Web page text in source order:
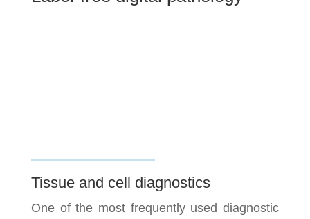
Tissue and cell diagnostics
One of the most frequently used diagnostic